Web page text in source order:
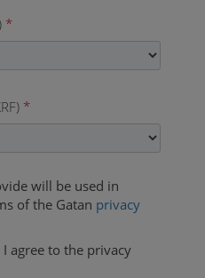
*
*
will be used in
of the Gatan privacy
agree to the privacy